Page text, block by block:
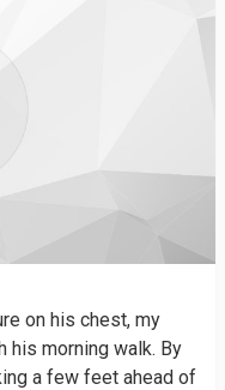
on his chest, my
his morning walk. By
a few feet ahead of